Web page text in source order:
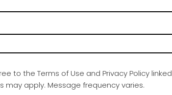
to the Terms of Use and Privacy Policy linked
may apply. Message frequency varies.